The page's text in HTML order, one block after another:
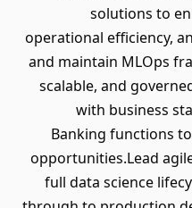
solutions to
operational efficiency,
and maintain MLOps
scalable, and
with business
Banking functions
opportunities.Lead
full data science